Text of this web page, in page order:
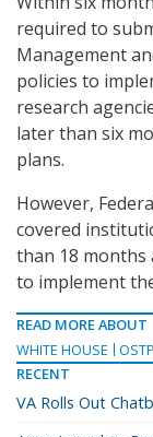
required to
Management
policies to
research
later than six
plans.
However,
covered
than 18 months
to implement
READ MORE ABOUT
WHITE HOUSE
OSTP
RECENT
VA Rolls Out